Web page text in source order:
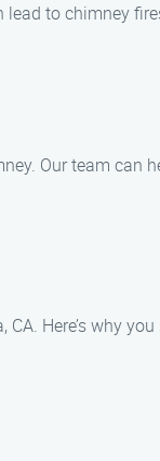
to chimney
Our team can
Here’s why